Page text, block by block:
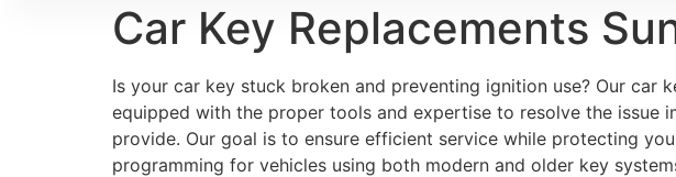
Car Key Replacements
Is your car key stuck broken and preventing ignition use? Our car
equipped with the proper tools and expertise to resolve the issue
provide. Our goal is to ensure efficient service while protecting
programming for vehicles using both modern and older key